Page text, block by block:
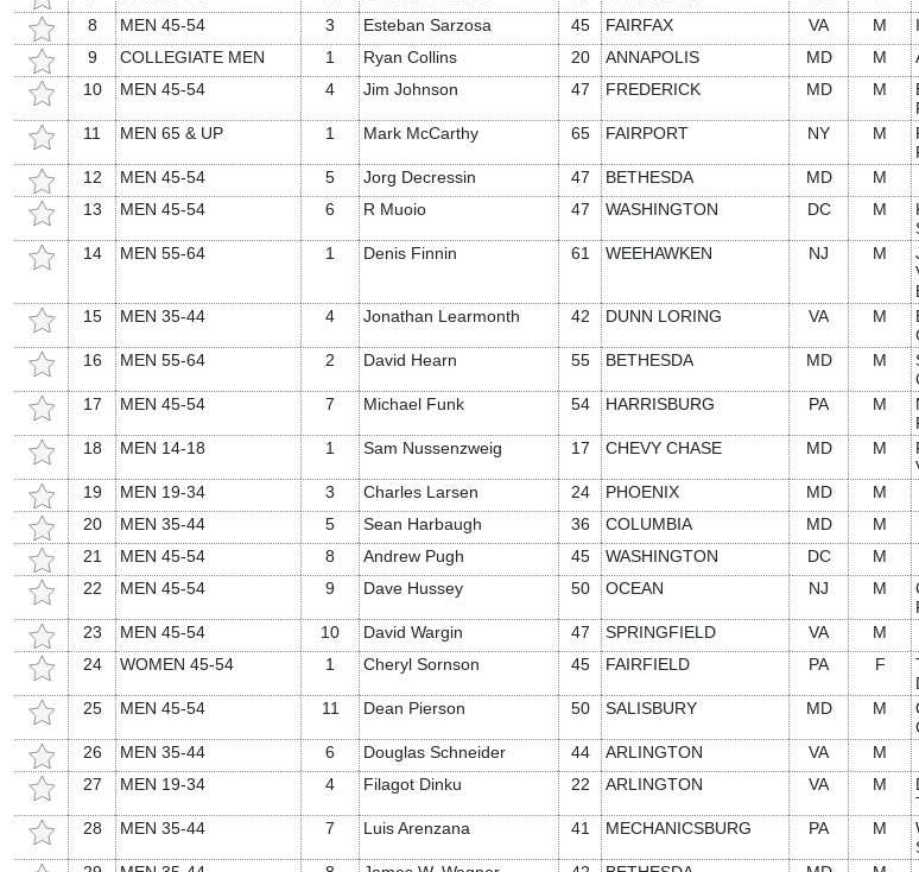
8
MEN 45-54 3 Esteban Sarzosa 45 FAIRFAX VA M
9
COLLEGIATE MEN 1 Ryan Collins 20 ANNAPOLIS MD M
10
MEN 45-54 4 Jim Johnson 47 FREDERICK MD M
11 MEN 65 & UP 1 Mark McCarthy 65 FAIRPORT NY M
12 MEN 45-54 5 Jorg Decressin 47 BETHESDA MD M
13
MEN 45-54 6 R Muoio 47 WASHINGTON DC M
14 MEN 55-64 1 Denis Finnin 61 WEEHAWKEN NJ M
15 MEN 35-44 4 Jonathan Learmonth 42 DUNN LORING VA M
16 MEN 55-64 2 David Hearn 55 BETHESDA MD M
17 MEN 45-54 7 Michael Funk 54 HARRISBURG PA M
18 MEN 14-18 1 Sam Nussenzweig 17 CHEVY CHASE MD M
19 MEN 19-34 3 Charles Larsen 24 PHOENIX MD M
20
MEN 35-44 5 Sean Harbaugh 36 COLUMBIA MD M
21
MEN 45-54 8 Andrew Pugh 45 WASHINGTON DC M
22
MEN 45-54 9 Dave Hussey 50 OCEAN NJ M
23 MEN 45-54 10 David Wargin 47 SPRINGFIELD VA M
24
WOMEN 45-54 1 Cheryl Sornson 45 FAIRFIELD PA F
25 MEN 45-54 11 Dean Pierson 50 SALISBURY MD M
26 MEN 35-44 6 Douglas Schneider 44 ARLINGTON VA M
27
MEN 19-34 4 Filagot Dinku 22 ARLINGTON VA M
28 MEN 35-44 7 Luis Arenzana 41 MECHANICSBURG PA M